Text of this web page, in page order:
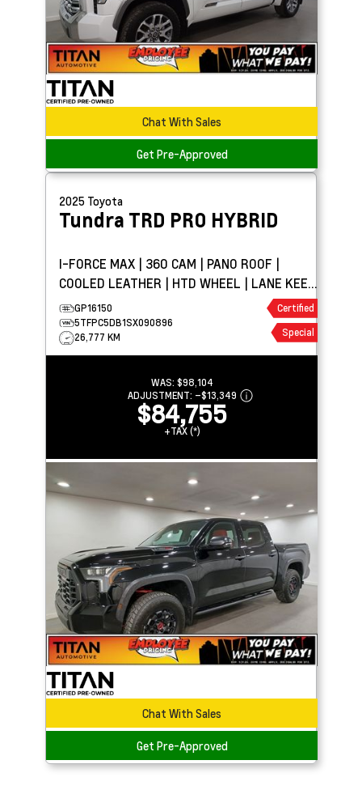
Chat With Sales
Get Pre-Approved
2025 Toyota
Tundra TRD PRO HYBRID
I-FORCE MAX | 360 CAM | PANO ROOF |
COOLED LEATHER | HTD WHEEL | LANE KEEP
ASSIST
GP16150
5TFPC5DB1SX090896
26,777 KM
Certified
Special
WAS: $98,104
ADJUSTMENT: –$13,349
$84,755
+TAX (*)
Chat With Sales
Get Pre-Approved